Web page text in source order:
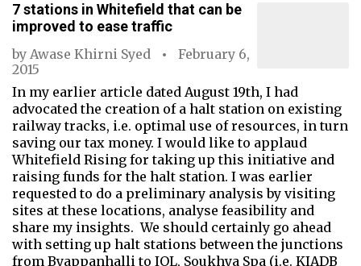
7 stations in Whitefield that can be
improved to ease traffic
by Awase Khirni Syed
February 6,
2015
In my earlier article dated August 19th, I had
advocated the creation of a halt station on existing
railway tracks, i.e. optimal use of resources, in turn
saving our tax money. I would like to applaud
Whitefield Rising for taking up this initiative and
raising funds for the halt station. I was earlier
requested to do a preliminary analysis by visiting
sites at these locations, analyse feasibility and
share my insights. We should certainly go ahead
with setting up halt stations between the junctions
from Byappanhalli to IOL, Soukhya Spa (i.e. KIADB